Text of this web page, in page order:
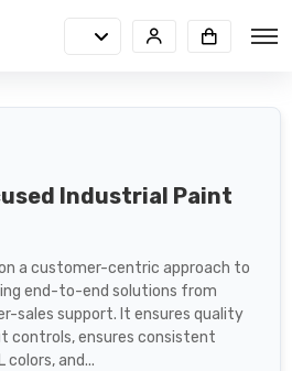
Industrial Paint
a customer-centric approach to
end-to-end solutions from
sales support. It ensures quality
controls, ensures consistent
colors, and...